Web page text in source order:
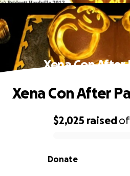
Xena Con After
0% complete
$2,025 raisedof
Donate
Xena Con After